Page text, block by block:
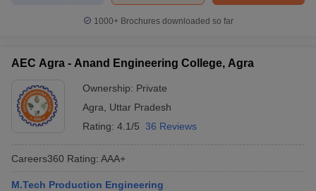
1000+Brochures downloaded so far
AEC Agra - Anand Engineering College, Agra
Ownership: Private
Agra
Uttar Pradesh
Rating: 4.1/5 36 Reviews
Careers360 Rating: AAA+
M.Tech Production Engineering